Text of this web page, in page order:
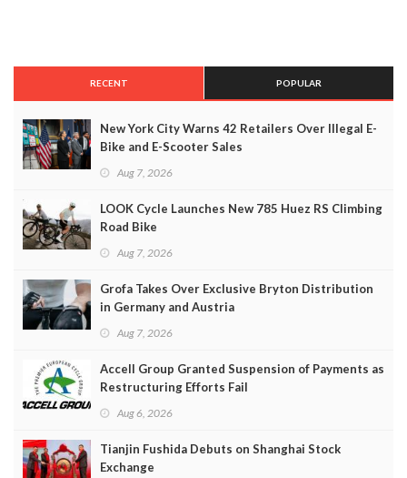
RECENT POPULAR
New York City Warns 42 Retailers Over Illegal E-
Bike and E-Scooter Sales
Aug 7, 2026
LOOK Cycle Launches New 785 Huez RS Climbing
Road Bike
Aug 7, 2026
Grofa Takes Over Exclusive Bryton Distribution
in Germany and Austria
Aug 7, 2026
Accell Group Granted Suspension of Payments as
Restructuring Efforts Fail
Aug 6, 2026
Tianjin Fushida Debuts on Shanghai Stock
Exchange